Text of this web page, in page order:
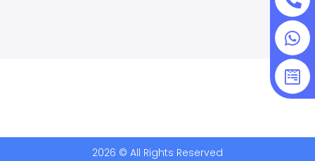
2026 © All Rights Reserved